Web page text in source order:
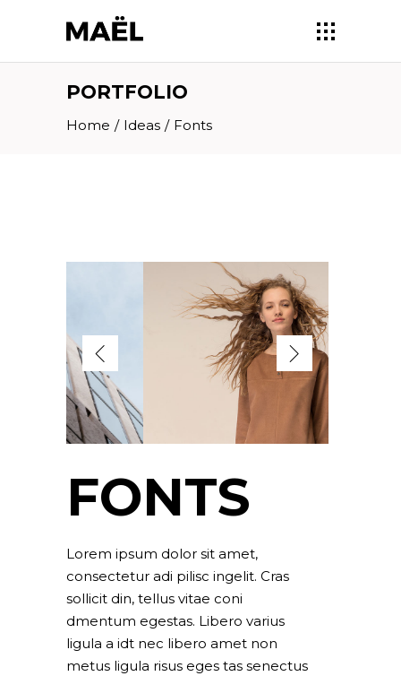
PORTFOLIO
Home / Ideas / Fonts
FONTS
Lorem ipsum dolor sit amet,
consectetur adi pilisc ingelit. Cras
sollicit din, tellus vitae coni
dmentum egestas. Libero varius
ligula a idt nec libero amet non
metus ligula risus eges tas senectus